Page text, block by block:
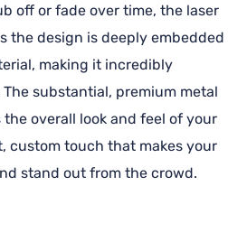
off or fade over time, the laser
the design is deeply embedded
making it incredibly
substantial, premium metal
overall look and feel of your
custom touch that makes your
stand out from the crowd.